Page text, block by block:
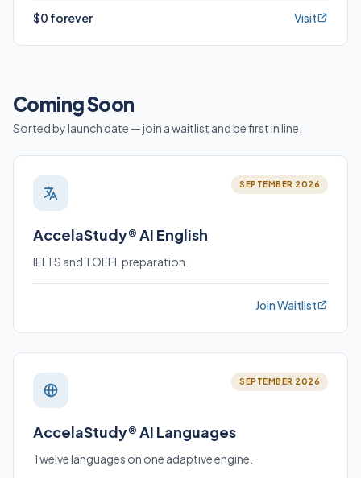
$0 forever Visit
Coming Soon
Sorted by launch date — join a waitlist and be first in line.
SEPTEMBER 2026
AccelaStudy® AI English
IELTS and TOEFL preparation.
Join Waitlist
SEPTEMBER 2026
AccelaStudy® AI Languages
Twelve languages on one adaptive engine.